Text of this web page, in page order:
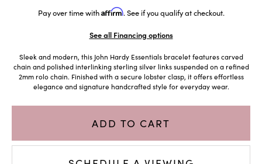
Pay over time withAffirm. See if you qualify at checkout.
See all Financing options
Sleek and modern, this John Hardy Essentials bracelet features carved
chain and polished interlinking sterling silver links suspended on a refined
2mm rolo chain. Finished with a secure lobster clasp, it offers effortless
elegance and signature handcrafted style for everyday wear.
ADD TO CART